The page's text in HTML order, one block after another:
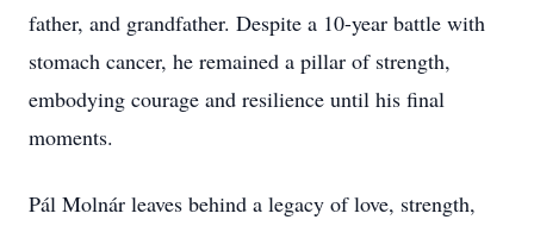
father, and grandfather. Despite a 10-year battle with
stomach cancer, he remained a pillar of strength,
embodying courage and resilience until his final
moments.
Pál Molnár leaves behind a legacy of love, strength,